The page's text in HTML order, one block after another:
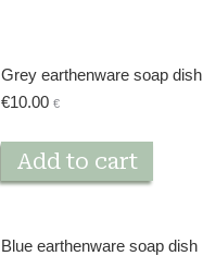
Grey earthenware soap dish
€10.00 €
Add to cart
Blue earthenware soap dish